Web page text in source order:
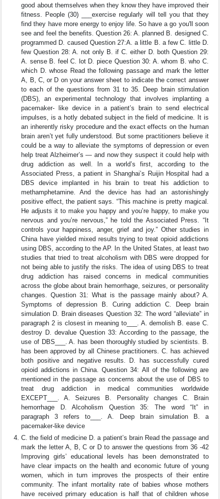
good about themselves when they know they have improved their
fitness. People (30) ___exercise regularly will tell you that they
find they have more energy to enjoy life. So have a go you'll soon
see and feel the benefits. Question 26: A. planned B. designed C.
programmed D. caused Question 27:A. a little B. a few C. little D.
few Question 28: A. not only B. if C. either D. both Question 29:
A. sense B. feel C. lot D. piece Question 30: A. whom B. who C.
which D. whose Read the following passage and mark the letter
A, B, C, or D on your answer sheet to indicate the correct answer
to each of the questions from 31 to 35. Deep brain stimulation
(DBS), an experimental technology that involves implanting a
pacemaker- like device in a patient’s brain to send electrical
impulses, is a hotly debated subject in the field of medicine. It is
an inherently risky procedure and the exact effects on the human
brain aren’t yet fully understood. But some practitioners believe it
could be a way to alleviate the symptoms of depression or even
help treat Alzheimer’s — and now they suspect it could help with
drug addiction as well. In a world’s first, according to the
Associated Press, a patient in Shanghai’s Ruijin Hospital had a
DBS device implanted in his brain to treat his addiction to
methamphetamine. And the device has had an astonishingly
positive effect, the patient says. “This machine is pretty magical.
He adjusts it to make you happy and you’re happy, to make you
nervous and you’re nervous,” he told the Associated Press. “It
controls your happiness, anger, grief and joy.” Other studies in
China have yielded mixed results trying to treat opioid addictions
using DBS, according to the AP. In the United States, at least two
studies that tried to treat alcoholism with DBS were dropped for
not being able to justify the risks. The idea of using DBS to treat
drug addiction has raised concerns in medical communities
across the globe about brain hemorrhage, seizures, or personality
changes. Question 31: What is the passage mainly about? A.
Symptoms of depression B. Curing addiction C. Deep brain
simulation D. Brain diseases Question 32: The word “alleviate” in
paragraph 2 is closest in meaning to___. A. demolish B. ease C.
destroy D. devalue Question 33: According to the passage, the
use of DBS___. A. has been thoroughly studied by scientists. B.
has been approved by all Chinese practitioners. C. has achieved
both positive and negative results. D. has successfully cured
opioid addictions in China. Question 34: All of the following are
mentioned in the passage as concerns about the use of DBS to
treat drug addiction in medical communities worldwide
EXCEPT___. A. Seizures B. Personality changes C. Brain
hemorrhage D. Alcoholism Question 35: The word “It” in
paragraph 3 refers to___. A. Deep brain simulation B. a
pacemaker-like device
C. the field of medicine D. a patient’s brain Read the passage and
mark the letter A, B, C or D to answer the questions from 36 -42
Improving girls’ educational levels has been demonstrated to
have clear impacts on the health and economic future of young
women, which in turn improves the prospects of their entire
community. The infant mortality rate of babies whose mothers
have received primary education is half that of children whose